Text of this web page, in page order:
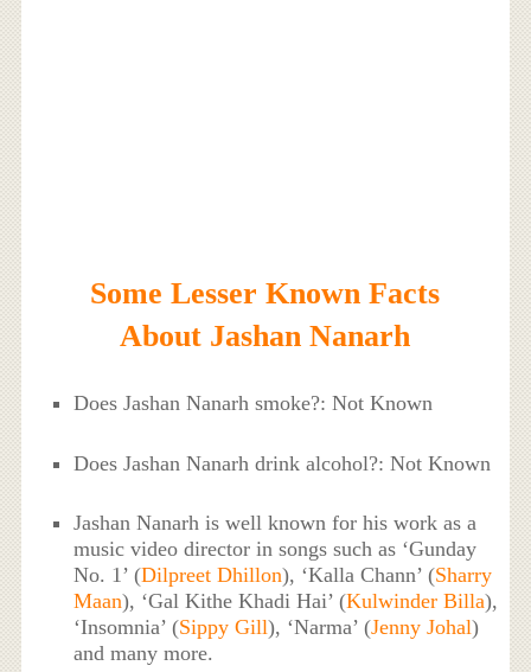
Some Lesser Known Facts
About Jashan Nanarh
Does Jashan Nanarh smoke?: Not Known
Does Jashan Nanarh drink alcohol?: Not Known
Jashan Nanarh is well known for his work as a
music video director in songs such as ‘Gunday
No. 1’ (Dilpreet Dhillon), ‘Kalla Chann’ (Sharry
Maan), ‘Gal Kithe Khadi Hai’ (Kulwinder Billa),
‘Insomnia’ (Sippy Gill), ‘Narma’ (Jenny Johal)
and many more.